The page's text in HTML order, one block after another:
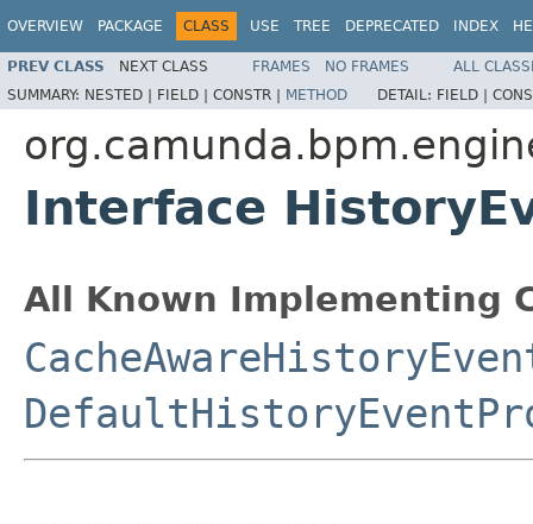
OVERVIEW PACKAGE CLASS USE TREE DEPRECATED INDEX
PREV CLASS NEXT CLASS FRAMES NO FRAMES
ALL
SUMMARY: NESTED | FIELD | CONSTR | METHOD DETAIL: FIELD |
Interface
All Known Implementing